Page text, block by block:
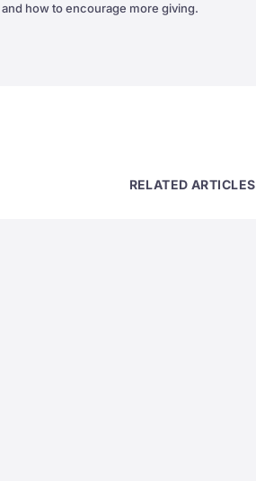
how to encourage more giving.
RELATED ARTICLES